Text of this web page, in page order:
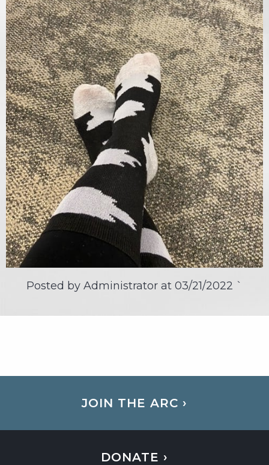
Posted by Administrator at 03/21/2022 `
JOIN THE ARC ›
DONATE ›